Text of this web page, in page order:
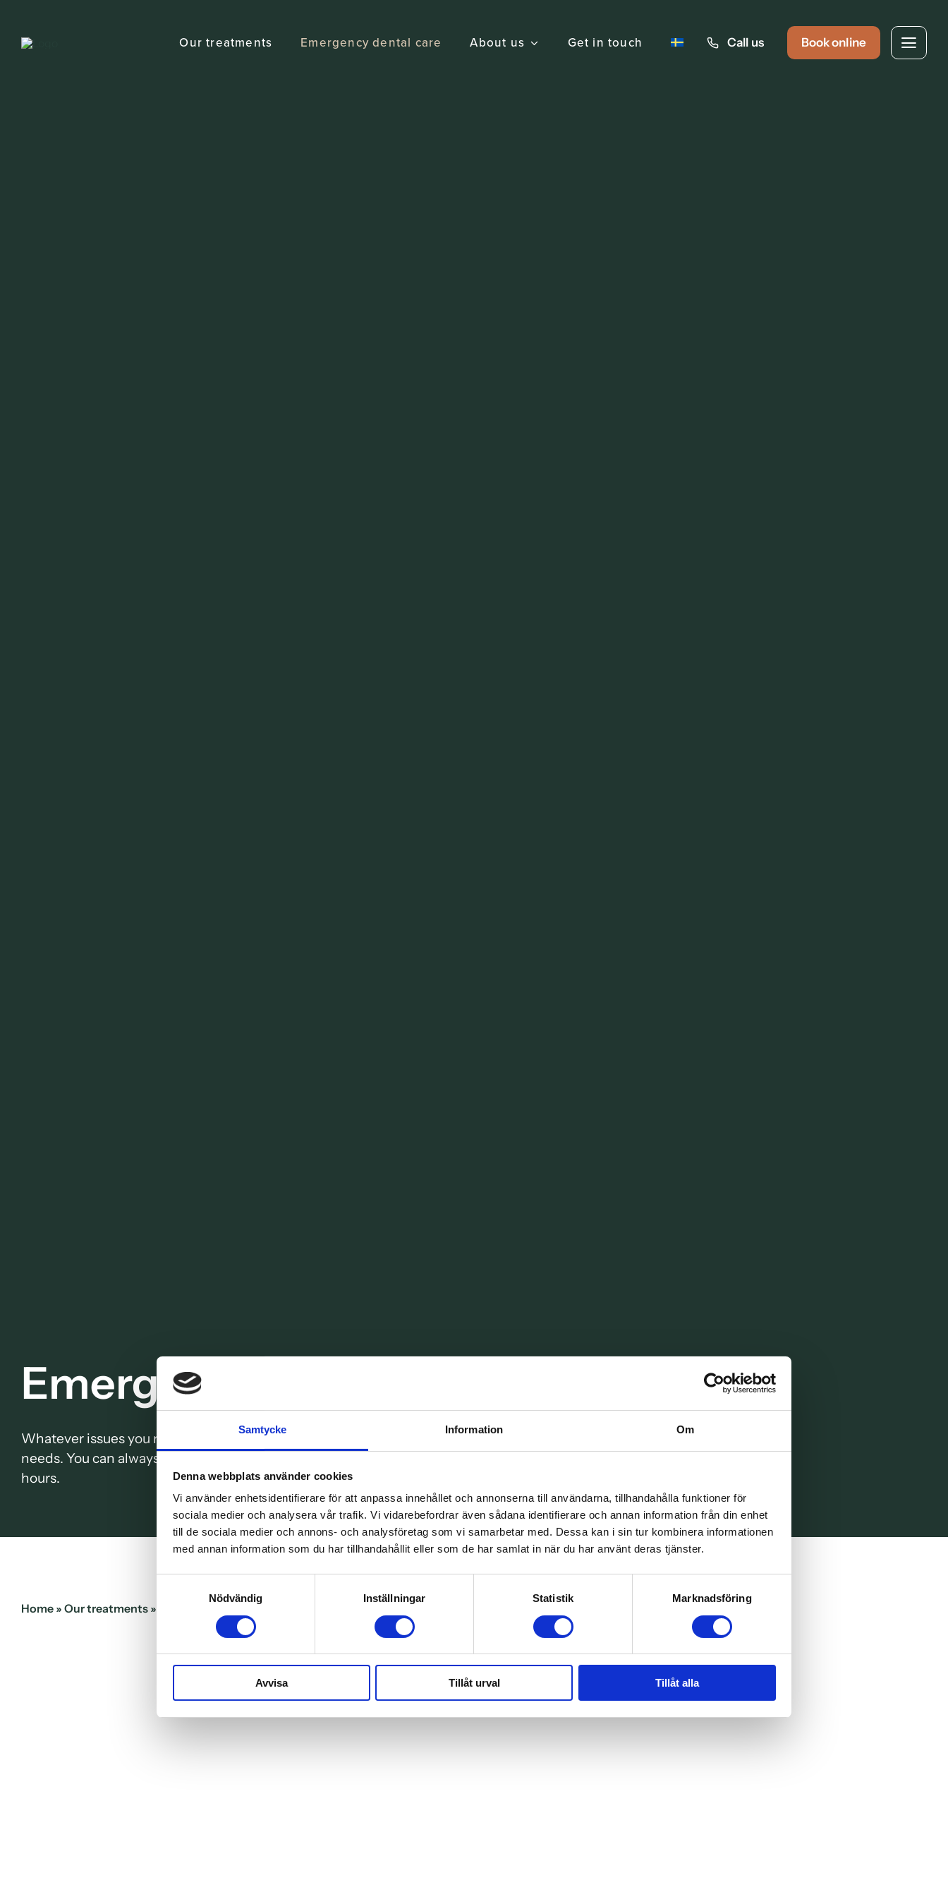
Samtycke Information Om
Denna webbplats använder cookies
Vi använder enhetsidentifierare för att anpassa innehållet och annonserna till användarna, tillhandahålla funktioner för
sociala medier och analysera vår trafik. Vi vidarebefordrar även sådana identifierare och annan information från din enhet
till de sociala medier och annons- och analysföretag som vi samarbetar med. Dessa kan i sin tur kombinera informationen
med annan information som du har tillhandahållit eller som de har samlat in när du har använt deras tjänster.
Nödvändig
Inställningar Statistik Marknadsföring
Avvisa Tillåt urval Tillåt alla
content
Our treatments Emergency dental care About us Get in touch Call us Book online
Emergency dental care
Whatever issues you may have, we at TandCity offer emergency dental care tailored to your
needs. You can always book an appointment at short notice, and we have generous opening
hours.
Home» Our treatments» Emergency dental care